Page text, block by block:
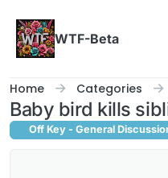
WTF-Beta
Home Categories
Baby bird kills
Off Key - General